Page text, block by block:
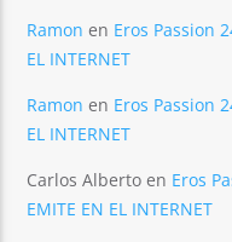
Ramon en Eros Passion
EL INTERNET
Ramon en Eros Passion
EL INTERNET
Carlos Alberto en Eros
EMITE EN EL INTERNET